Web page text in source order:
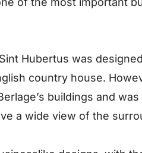
Hubertus was
country house.
buildings and was
a wide view of the